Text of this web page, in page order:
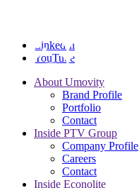
LinkedIn
YouTube
About Umovity
Brand Profile
Portfolio
Contact
Inside PTV Group
Company Profile
Careers
Contact
Inside Econolite